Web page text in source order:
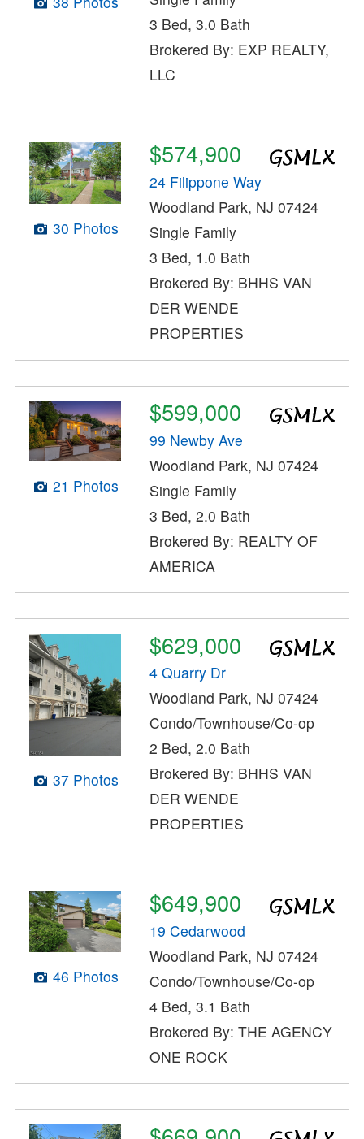
3 Bed, 3.0 Bath
Brokered By: EXP REALTY,
LLC
30 Photos
$574,900
24 Filippone Way
Woodland Park, NJ 07424
Single Family
3 Bed, 1.0 Bath
Brokered By: BHHS VAN
DER WENDE
PROPERTIES
21 Photos
$599,000
99 Newby Ave
Woodland Park, NJ 07424
Single Family
3 Bed, 2.0 Bath
Brokered By: REALTY OF
AMERICA
37 Photos
$629,000
4 Quarry Dr
Woodland Park, NJ 07424
Condo/Townhouse/Co-op
2 Bed, 2.0 Bath
Brokered By: BHHS VAN
DER WENDE
PROPERTIES
46 Photos
$649,900
19 Cedarwood
Woodland Park, NJ 07424
Condo/Townhouse/Co-op
4 Bed, 3.1 Bath
Brokered By: THE AGENCY
ONE ROCK